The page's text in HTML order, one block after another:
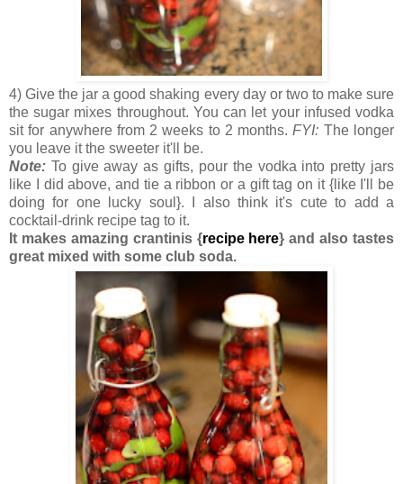
4) Give the jar a good shaking every day or two to make sure
the sugar mixes throughout. You can let your infused vodka
sit for anywhere from 2 weeks to 2 months. FYI: The longer
you leave it the sweeter it'll be.
Note: To give away as gifts, pour the vodka into pretty jars
like I did above, and tie a ribbon or a gift tag on it {like I'll be
doing for one lucky soul}. I also think it's cute to add a
cocktail-drink recipe tag to it.
It makes amazing crantinis {recipe here} and also tastes
great mixed with some club soda.